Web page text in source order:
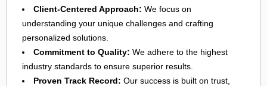
Client-Centered Approach: We focus on
understanding your unique challenges and crafting
personalized solutions.
Commitment to Quality: We adhere to the highest
industry standards to ensure superior results.
Proven Track Record: Our success is built on trust,